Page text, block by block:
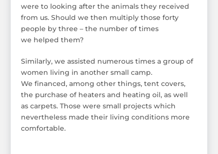
were to looking after the animals they received
from us. Should we then multiply those forty
people by three – the number of times
we helped them?
Similarly, we assisted numerous times a group of
women living in another small camp.
We financed, among other things, tent covers,
the purchase of heaters and heating oil, as well
as carpets. Those were small projects which
nevertheless made their living conditions more
comfortable.